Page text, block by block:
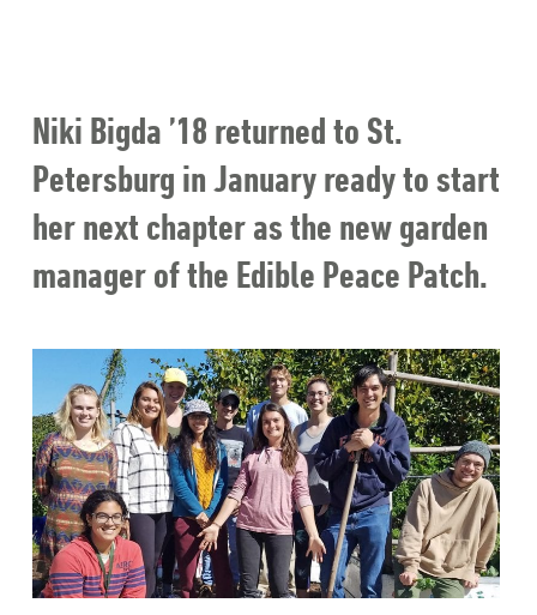
Niki Bigda ’18 returned to St.
Petersburg in January ready to start
her next chapter as the new garden
manager of the Edible Peace Patch.